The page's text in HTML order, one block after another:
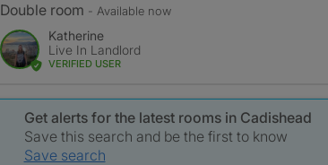
Double room - Available now
Katherine
Live In Landlord
VERIFIED USER
Get alerts for the latest rooms in Cadishead
Save this search and be the first to know
Save search